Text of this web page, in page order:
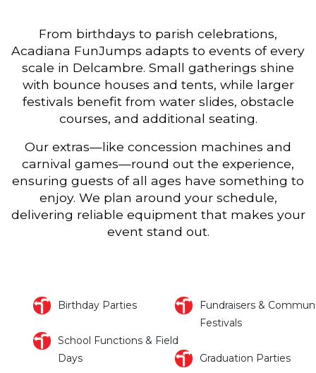
From birthdays to parish celebrations,
Acadiana FunJumps adapts to events of every
scale in Delcambre. Small gatherings shine
with bounce houses and tents, while larger
festivals benefit from water slides, obstacle
courses, and additional seating.
Our extras—like concession machines and
carnival games—round out the experience,
ensuring guests of all ages have something to
enjoy. We plan around your schedule,
delivering reliable equipment that makes your
event stand out.
Birthday Parties
School Functions & Field
Days
Fundraisers &
Festivals
Graduation Parties